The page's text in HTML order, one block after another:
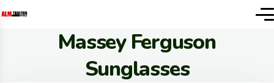
Massey Ferguson
Sunglasses